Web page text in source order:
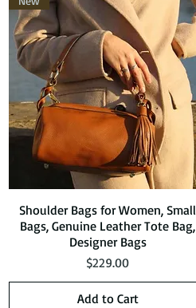
Quick View
Shoulder Bags for Women, Small
Bags, Genuine Leather Tote Bag,
Designer Bags
Price
$229.00
Add to Cart